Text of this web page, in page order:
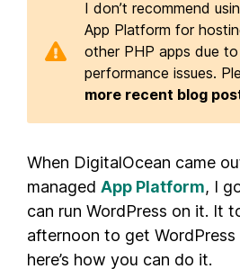
I don’t recommend
App Platform for
other PHP apps due
performance issues.
more recent blog
When DigitalOcean came
managed App Platform, I
can run WordPress on it. It
afternoon to get WordPress
here’s how you can do it.